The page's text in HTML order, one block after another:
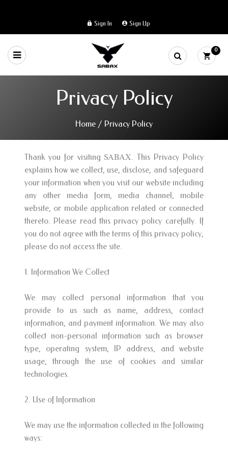
Sign In Sign Up
0
Privacy Policy
Home / Privacy Policy
Thank you for visitingSABAX. This Privacy Policy
explains how we collect, use, disclose, and safeguard
your information when you visit our website including
any other media form, media channel, mobile
website, or mobile application related or connected
thereto. Please read this privacy policy carefully. If
you do not agree with the terms of this privacy policy,
please do not access the site.
1. Information We Collect
We may collect personal information that you
provide to us such as name, address, contact
information, and payment information. We may also
collect non-personal information such as browser
type, operating system, IP address, and website
usage, through the use of cookies and similar
technologies.
2. Use of Information
We may use the information collected in the following
ways: